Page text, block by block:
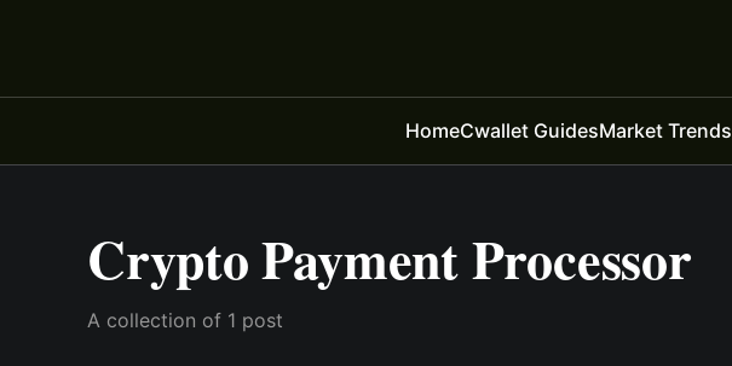
HomeCwallet GuidesMarket Trends
Crypto Payment Processor
A collection of 1 post